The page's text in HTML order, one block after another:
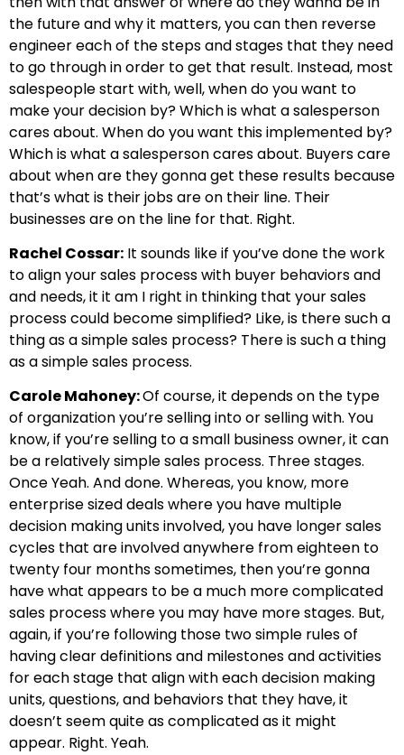
the future and why it matters, you can then reverse
engineer each of the steps and stages that they need
to go through in order to get that result. Instead, most
salespeople start with, well, when do you want to
make your decision by? Which is what a salesperson
cares about. When do you want this implemented by?
Which is what a salesperson cares about. Buyers care
about when are they gonna get these results because
that’s what is their jobs are on their line. Their
businesses are on the line for that. Right.
Rachel Cossar: It sounds like if you’ve done the work
to align your sales process with buyer behaviors and
and needs, it it am I right in thinking that your sales
process could become simplified? Like, is there such a
thing as a simple sales process? There is such a thing
as a simple sales process.
Carole Mahoney:Of course, it depends on the type
of organization you’re selling into or selling with. You
know, if you’re selling to a small business owner, it can
be a relatively simple sales process. Three stages.
Once Yeah. And done. Whereas, you know, more
enterprise sized deals where you have multiple
decision making units involved, you have longer sales
cycles that are involved anywhere from eighteen to
twenty four months sometimes, then you’re gonna
have what appears to be a much more complicated
sales process where you may have more stages. But,
again, if you’re following those two simple rules of
having clear definitions and milestones and activities
for each stage that align with each decision making
units, questions, and behaviors that they have, it
doesn’t seem quite as complicated as it might
appear. Right. Yeah.